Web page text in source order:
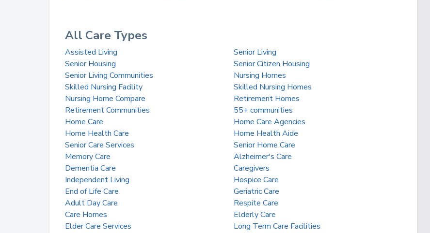
All Care Types
Assisted Living
Senior Living
Senior Housing
Senior Citizen Housing
Senior Living Communities
Nursing Homes
Skilled Nursing Facility
Skilled Nursing Homes
Nursing Home Compare
Retirement Homes
Retirement Communities
55+ communities
Home Care
Home Care Agencies
Home Health Care
Home Health Aide
Senior Care Services
Senior Home Care
Memory Care
Alzheimer's Care
Dementia Care
Caregivers
Independent Living
Hospice Care
End of Life Care
Geriatric Care
Adult Day Care
Respite Care
Care Homes
Elderly Care
Elder Care Services
Long Term Care Facilities